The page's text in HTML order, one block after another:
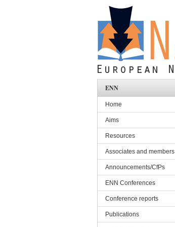
ENN
Home
Aims
Resources
Associates and members
Announcements/CfPs
ENN Conferences
Conference reports
Publications